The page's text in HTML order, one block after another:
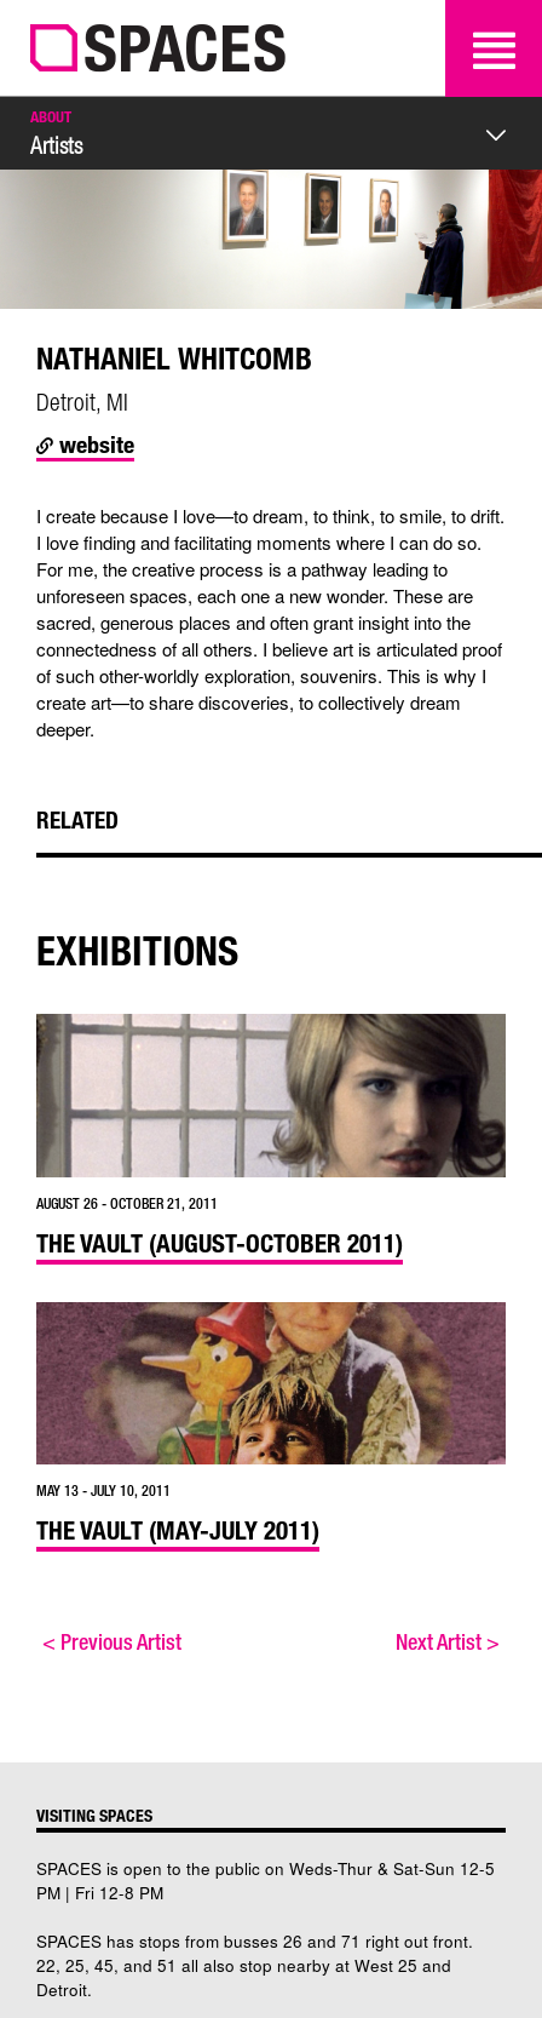
SEARCH SEARCH
ABOUT
Artists
NATHANIEL WHITCOMB
Detroit, MI
website
I create because I love—to dream, to think, to smile, to drift.
I love finding and facilitating moments where I can do so.
For me, the creative process is a pathway leading to
unforeseen spaces, each one a new wonder. These are
sacred, generous places and often grant insight into the
connectedness of all others. I believe art is articulated proof
of such other-worldly exploration, souvenirs. This is why I
create art—to share discoveries, to collectively dream
deeper.
RELATED
EXHIBITIONS
AUGUST 26 - OCTOBER 21, 2011
THE VAULT (AUGUST-OCTOBER 2011)
MAY 13 - JULY 10, 2011
THE VAULT (MAY-JULY 2011)
< Previous Artist Next Artist>
VISITING SPACES
SPACES is open to the public on Weds-Thur & Sat-Sun 12-5
PM | Fri 12-8 PM
SPACES has stops from busses 26 and 71 right out front.
22, 25, 45, and 51 all also stop nearby at West 25 and
Detroit.